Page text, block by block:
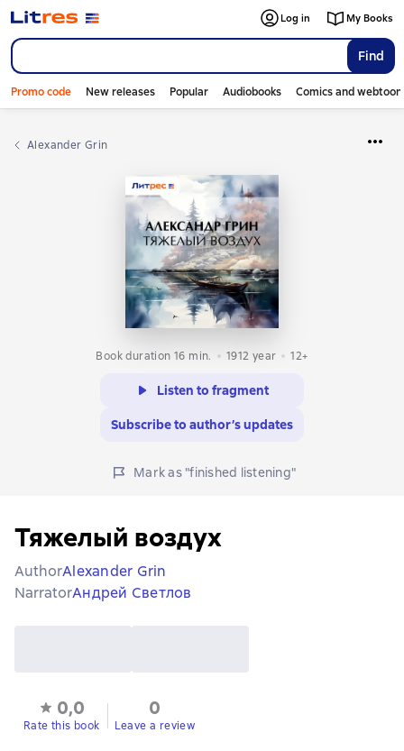
Find
Log in My Books
Promo code New releases Popular Audiobooks Comics and
Alexander Grin
Book duration 16 min. 1912 year 12+
Listen to fragment
Subscribe to author’s updates
Mark as "finished listening"
Тяжелый воздух
AuthorAlexander Grin
NarratorАндрей Светлов
0,0
Rate this book
0
Leave a review